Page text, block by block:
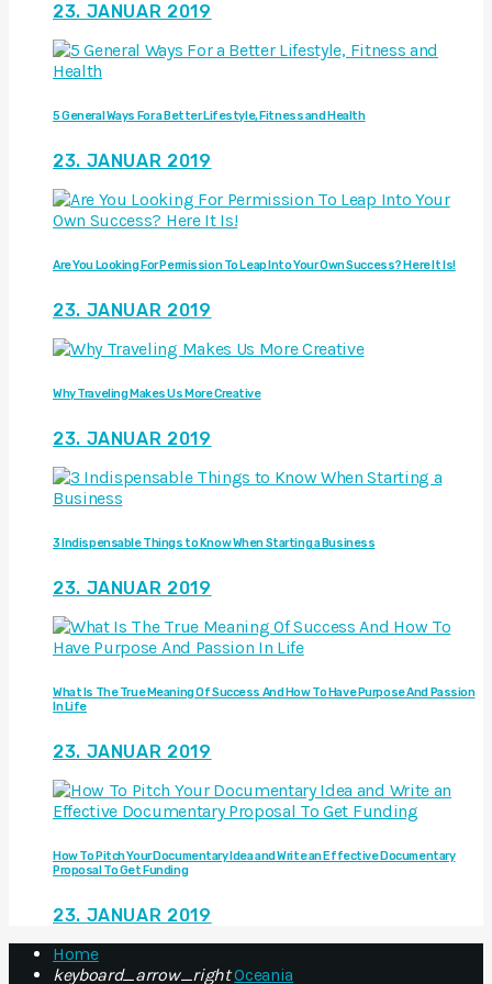
23. JANUAR 2019
5 General Ways For a Better Lifestyle, Fitness and Health
23. JANUAR 2019
Are You Looking For Permission To Leap Into Your Own Success? Here It Is!
23. JANUAR 2019
Why Traveling Makes Us More Creative
23. JANUAR 2019
3 Indispensable Things to Know When Starting a Business
23. JANUAR 2019
What Is The True Meaning Of Success And How To Have Purpose And Passion
In Life
23. JANUAR 2019
How To Pitch Your Documentary Idea and Write an Effective Documentary
Proposal To Get Funding
23. JANUAR 2019
Home
keyboard_arrow_rightOceania